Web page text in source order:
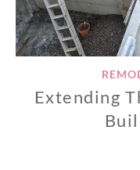
Extending